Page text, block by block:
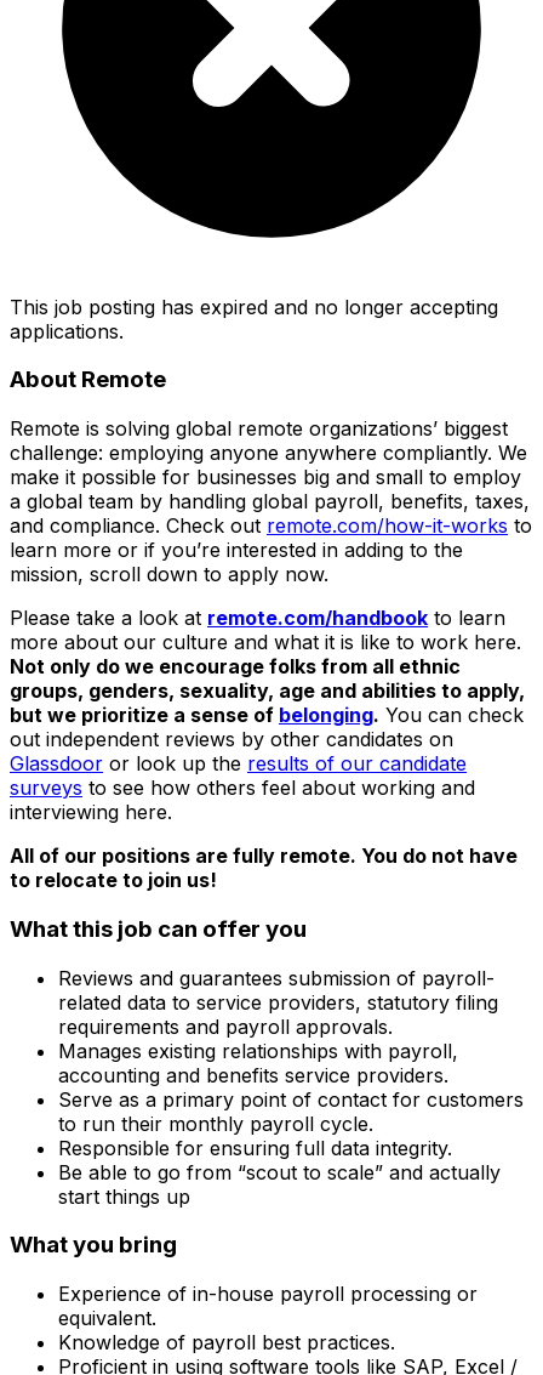
This job posting has expired and no longer accepting
applications.
About Remote
Remote is solving global remote organizations’ biggest
challenge: employing anyone anywhere compliantly. We
make it possible for businesses big and small to employ
a global team by handling global payroll, benefits, taxes,
and compliance. Check out remote.com/how-it-works to
learn more or if you’re interested in adding to the
mission, scroll down to apply now.
Please take a look at remote.com/handbook to learn
more about our culture and what it is like to work here.
Not only do we encourage folks from all ethnic
groups, genders, sexuality, age and abilities to apply,
but we prioritize a sense of belonging. You can check
out independent reviews by other candidates on
Glassdoor or look up the results of our candidate
surveys to see how others feel about working and
interviewing here.
All of our positions are fully remote. You do not have
to relocate to join us!
What this job can offer you
Reviews and guarantees submission of payroll-
related data to service providers, statutory filing
requirements and payroll approvals.
Manages existing relationships with payroll,
accounting and benefits service providers.
Serve as a primary point of contact for customers
to run their monthly payroll cycle.
Responsible for ensuring full data integrity.
Be able to go from “scout to scale” and actually
start things up
What you bring
Experience of in-house payroll processing or
equivalent.
Knowledge of payroll best practices.
Proficient in using software tools like SAP, Excel /